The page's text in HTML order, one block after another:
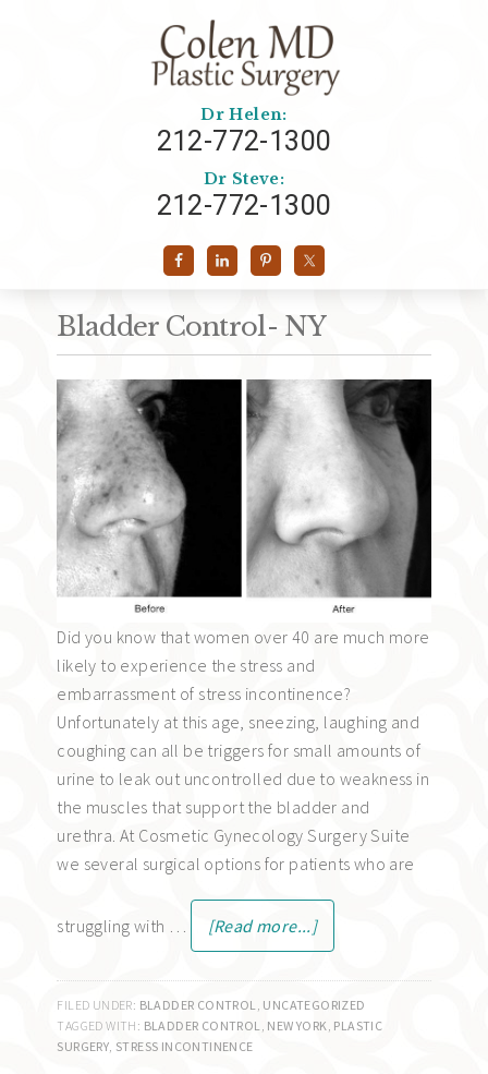
Dr Helen:
212-772-1300
Dr Steve:
212-772-1300
Bladder Control- NY
Did you know that women over 40 are much more
likely to experience the stress and
embarrassment of stress incontinence?
Unfortunately at this age, sneezing, laughing and
coughing can all be triggers for small amounts of
urine to leak out uncontrolled due to weakness in
the muscles that support the bladder and
urethra. At Cosmetic Gynecology Surgery Suite
we several surgical options for patients who are
struggling with … [Read more...]
FILED UNDER: BLADDER CONTROL
UNCATEGORIZED
TAGGED WITH: BLADDER CONTROL NEW YORK PLASTIC
SURGERY STRESS INCONTINENCE